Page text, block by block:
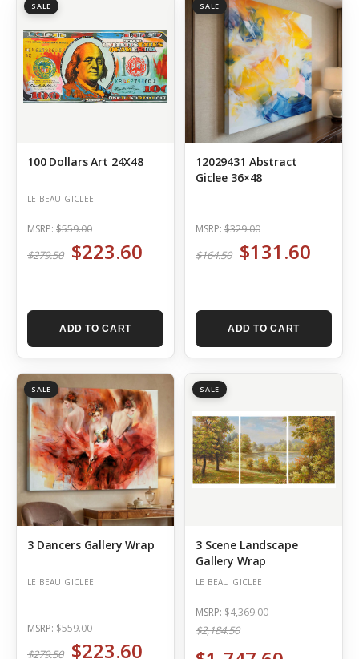
SALE
100 Dollars Art 24X48
LE BEAU GICLEE
MSRP: $559.00
$279.50 $223.60
ADD TO CART
SALE
12029431 Abstract
Giclee 36×48
MSRP: $329.00
$164.50 $131.60
ADD TO CART
SALE
3 Dancers Gallery Wrap
LE BEAU GICLEE
MSRP: $559.00
$279.50 $223.60
SALE
3 Scene Landscape
Gallery Wrap
LE BEAU GICLEE
MSRP: $4,369.00
$2,184.50